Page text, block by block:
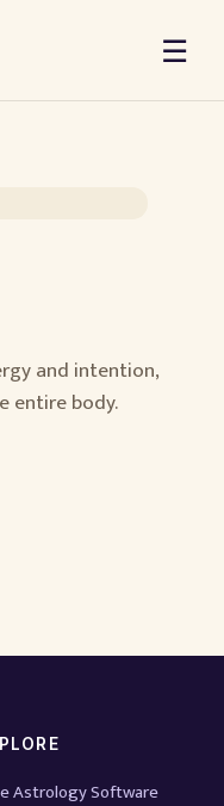
☰
and intention,
entire body.
Astrology Software